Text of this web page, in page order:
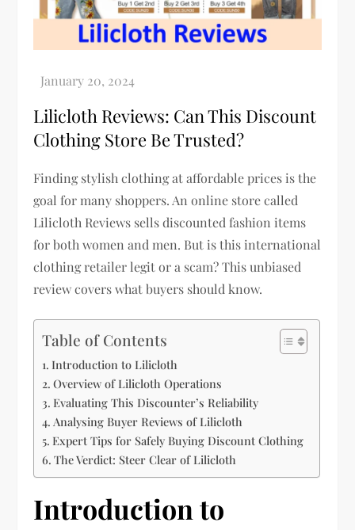
Lilicloth Reviews: Can This Discount
Clothing Store Be Trusted?
Finding stylish clothing at affordable prices is the
goal for many shoppers. An online store called
Lilicloth Reviews sells discounted fashion items
for both women and men. But is this international
clothing retailer legit or a scam? This unbiased
review covers what buyers should know.
Table of Contents
Introduction to Lilicloth
Overview of Lilicloth Operations
Evaluating This Discounter’s Reliability
Analysing Buyer Reviews of Lilicloth
Expert Tips for Safely Buying Discount Clothing
The Verdict: Steer Clear of Lilicloth
Introduction to